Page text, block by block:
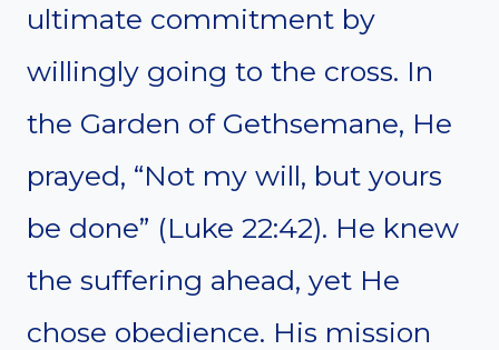
ultimate commitment by
willingly going to the cross. In
the Garden of Gethsemane, He
prayed, “Not my will, but yours
be done” (Luke 22:42). He knew
the suffering ahead, yet He
chose obedience. His mission